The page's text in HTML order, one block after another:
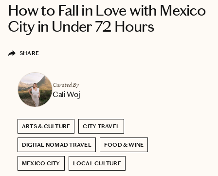
How to Fall in Love with Mexico
City in Under 72 Hours
SHARE
Curated By
Cali Woj
ARTS & CULTURE CITY TRAVEL
DIGITAL NOMAD TRAVEL FOOD & WINE
MEXICO CITY LOCAL CULTURE